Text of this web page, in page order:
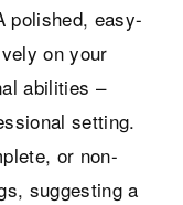
polished, easy-
on your
abilities –
setting.
or non-
suggesting a